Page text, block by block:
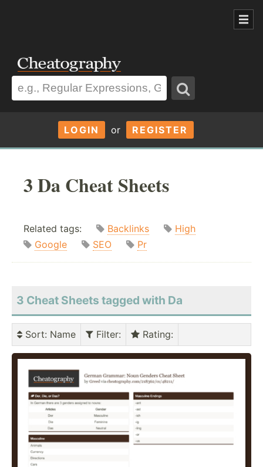
LOGIN or REGISTER
3 Da Cheat Sheets
Related tags: Backlinks
High
Google
SEO Pr
3 Cheat Sheets tagged with Da
Sort: Name Filter: Rating: